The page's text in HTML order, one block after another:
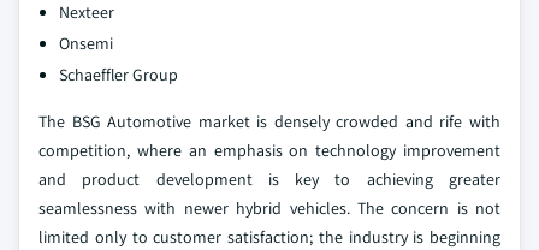
Nexteer
Onsemi
Schaeffler Group
The BSG Automotive market is densely crowded and rife with
competition, where an emphasis on technology improvement
and product development is key to achieving greater
seamlessness with newer hybrid vehicles. The concern is not
limited only to customer satisfaction; the industry is beginning